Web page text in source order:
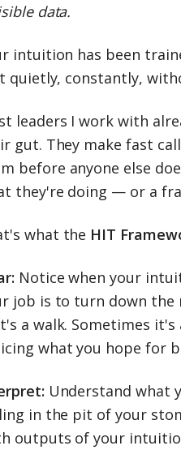
data.
intuition has been
quietly, constantly,
leaders I work with
gut. They make fast
before anyone else
they're doing — or a
what the HIT
Notice when your
job is to turn down the
a walk. Sometimes
what you hope for
Understand what
in the pit of your
outputs of your